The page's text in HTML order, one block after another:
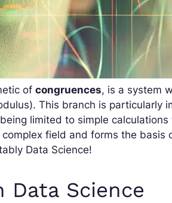
ofcongruences, is a system
This branch is particularly
limited to simple calculations
field and forms the basis
Data Science!
Data Science